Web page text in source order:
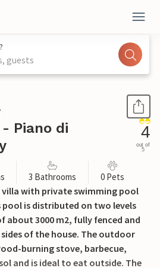
guests
Piano di
4
out of
5
3 Bathrooms 0 Pets
with private swimming pool
is distributed on two levels
about 3000 m2, fully fenced and
of the house. The outdoor
burning stove, barbecue,
and is ideal to eat outside. The